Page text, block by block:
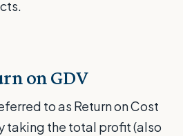
on GDV
to as Return on Cost
taking the total profit (also